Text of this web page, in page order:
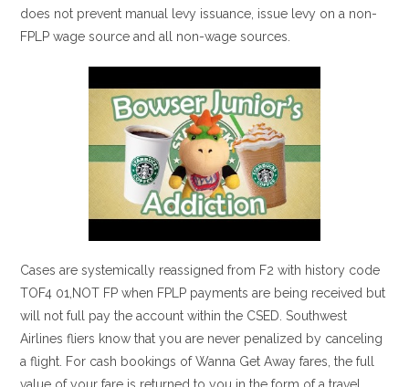
does not prevent manual levy issuance, issue levy on a non-
FPLP wage source and all non-wage sources.
Cases are systemically reassigned from F2 with history code
TOF4 01,NOT FP when FPLP payments are being received but
will not full pay the account within the CSED. Southwest
Airlines fliers know that you are never penalized by canceling
a flight. For cash bookings of Wanna Get Away fares, the full